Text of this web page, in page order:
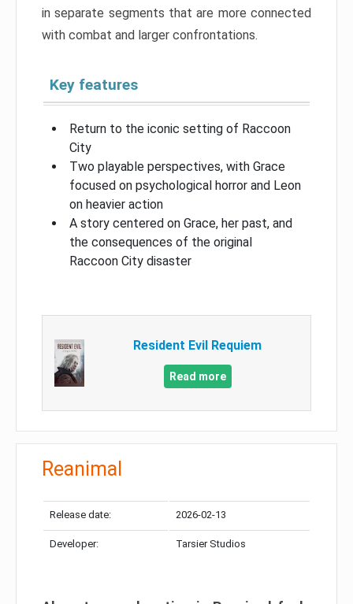
in separate segments that are more connected
with combat and larger confrontations.
Key features
Return to the iconic setting of Raccoon
City
Two playable perspectives, with Grace
focused on psychological horror and Leon
on heavier action
A story centered on Grace, her past, and
the consequences of the original
Raccoon City disaster
Resident Evil Requiem
Read more
Reanimal
Release date: 2026-02-13
Developer: Tarsier Studios